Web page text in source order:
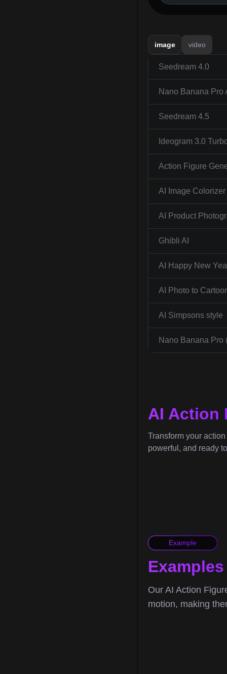
image video
Seedream 4.0
Nano Banana Pro
Seedream 4.5
Ideogram 3.0
Action Figure
AI Image Colorizer
AI Product
Ghibli AI
AI Happy New
AI Photo to
AI Simpsons style
Nano Banana Pro
AI Action
Transform your
powerful, and ready
Example
Our AI Action
motion, making